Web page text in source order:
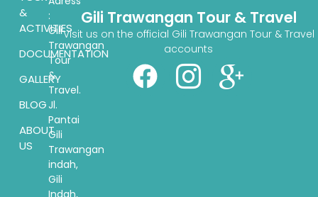
Gili Trawangan Tour & Travel
Visit us on the official Gili Trawangan Tour & Travel
accounts
&
ACTIVITIES
DOCUMENTATION
GALLERY
BLOG
ABOUT
US
:
Gili
Trawangan
Tour
&
Travel.
Jl.
Pantai
Gili
Trawangan
indah,
Gili
Indah,